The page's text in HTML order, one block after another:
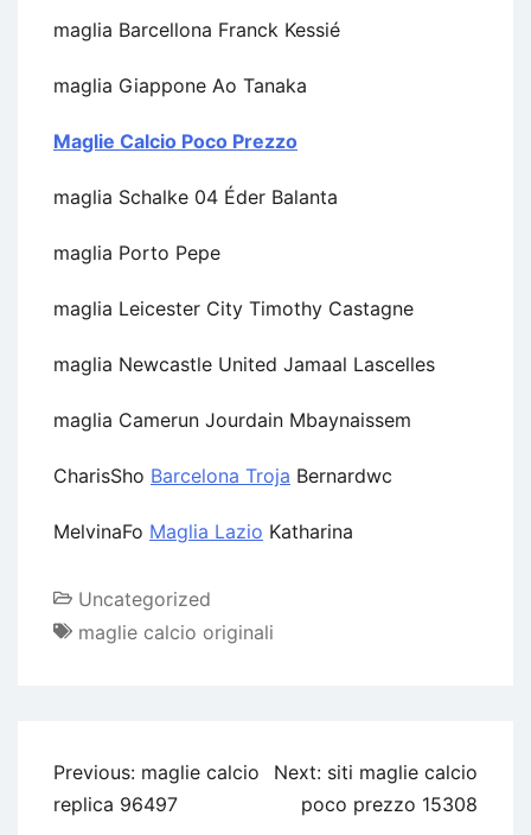
maglia Barcellona Franck Kessié
maglia Giappone Ao Tanaka
Maglie Calcio Poco Prezzo
maglia Schalke 04 Éder Balanta
maglia Porto Pepe
maglia Leicester City Timothy Castagne
maglia Newcastle United Jamaal Lascelles
maglia Camerun Jourdain Mbaynaissem
CharisSho Barcelona Troja Bernardwc
MelvinaFo Maglia Lazio Katharina
Uncategorized
maglie calcio originali
Previous: maglie calcio
replica 96497
Next: siti maglie calcio
poco prezzo 15308